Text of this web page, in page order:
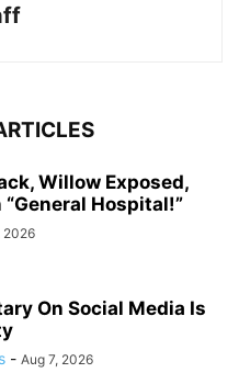
Willow Exposed,
“General Hospital!”
2026
On Social Media Is
- Aug 7, 2026